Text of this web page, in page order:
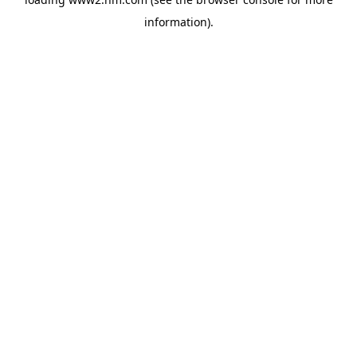
information).